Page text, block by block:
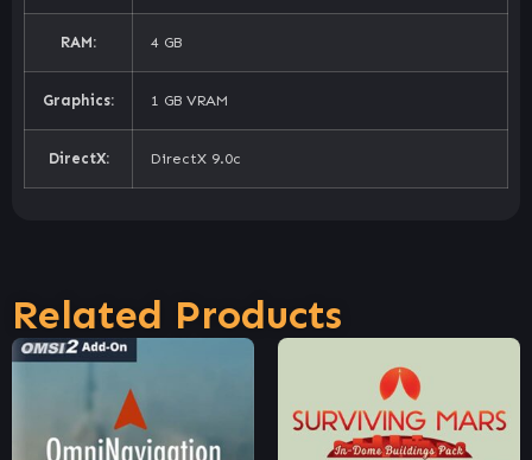
RAM: 4 GB
Graphics: 1 GB VRAM
DirectX: DirectX 9.0c
Related Products